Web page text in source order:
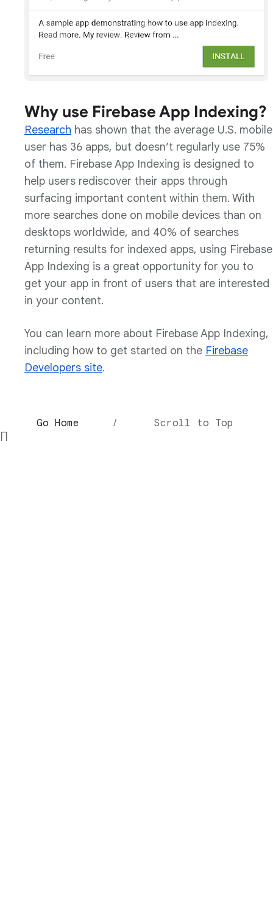
Why use Firebase App Indexing?
Research has shown that the average U.S. mobile
user has 36 apps, but doesn’t regularly use 75%
of them. Firebase App Indexing is designed to
help users rediscover their apps through
surfacing important content within them. With
more searches done on mobile devices than on
desktops worldwide, and 40% of searches
returning results for indexed apps, using Firebase
App Indexing is a great opportunity for you to
get your app in front of users that are interested
in your content.
You can learn more about Firebase App Indexing,
including how to get started on the Firebase
Developers site.
Go Home /
Scroll to Top
∏